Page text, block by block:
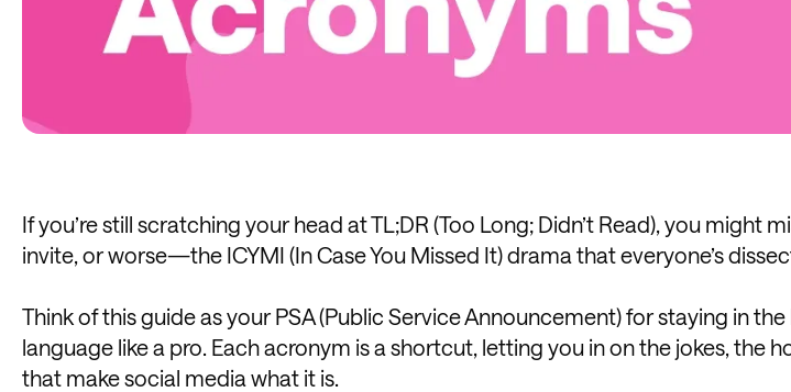
If you’re still scratching your head at TL;DR (Too Long; Didn’t Read), you might
invite, or worse—the ICYMI (In Case You Missed It) drama that everyone’s
Think of this guide as your PSA (Public Service Announcement) for staying in
language like a pro. Each acronym is a shortcut, letting you in on the jokes, the
that make social media what it is.